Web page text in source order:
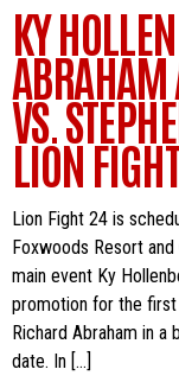
KY
ABRAHAM
VS.
LION
Lion Fight 24 is
Foxwoods Resort
main event Ky
promotion for the
Richard Abraham in
date. In […]